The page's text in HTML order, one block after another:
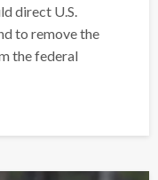
direct U.S.
to remove the
the federal